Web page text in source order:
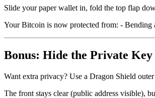
Slide your paper wallet in, fold the top flap
Your Bitcoin is now protected from: - Bending
Bonus: Hide the Private Key
Want extra privacy? Use a Dragon Shield
The front stays clear (public address visible),